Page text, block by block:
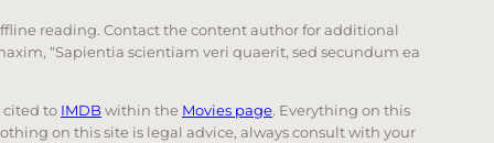
reading. Contact the content author for additional
“Sapientia scientiam veri quaerit, sed secundum ea
cited to IMDB within the Movies page. Everything on this
on this site is legal advice, always consult with your